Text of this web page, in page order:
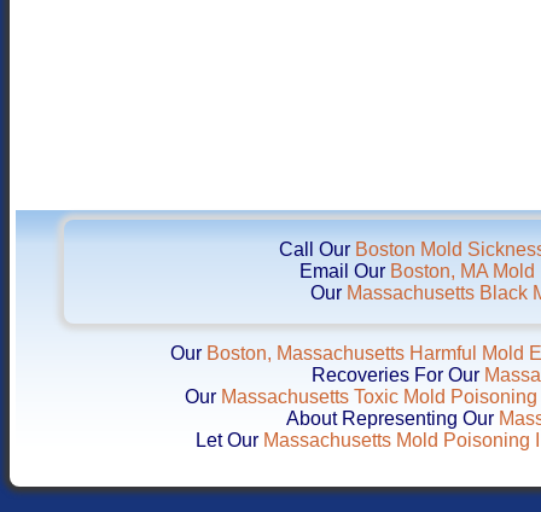
Call Our Boston Mold
Email Our Boston, MA
Our Massachusetts Black
Our Boston, Massachusetts Harmful Mold
Recoveries For Our
Our Massachusetts Toxic Mold
About Representing Our
Let Our Massachusetts Mold Poisoning